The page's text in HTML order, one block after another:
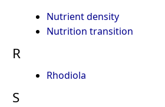
Nutrient density
Nutrition transition
R
Rhodiola
S